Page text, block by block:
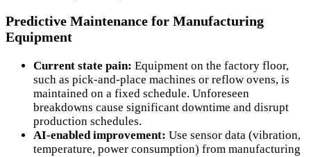
Predictive Maintenance for Manufacturing
Equipment
Current state pain: Equipment on the factory floor,
such as pick-and-place machines or reflow ovens, is
maintained on a fixed schedule. Unforeseen
breakdowns cause significant downtime and disrupt
production schedules.
AI-enabled improvement: Use sensor data (vibration,
temperature, power consumption) from manufacturing